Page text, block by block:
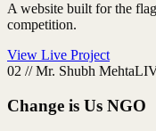
A website built for the
competition.
View Live Project
02 //Mr. Shubh Mehta
Change is Us NGO